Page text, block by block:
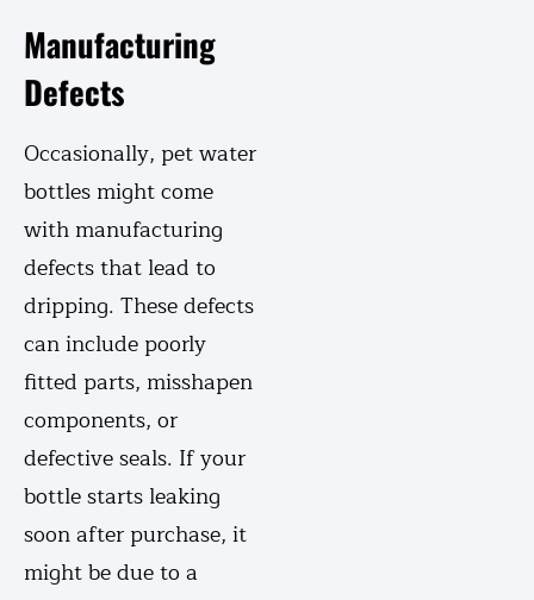
Manufacturing
Defects
Occasionally, pet water
bottles might come
with manufacturing
defects that lead to
dripping. These defects
can include poorly
fitted parts, misshapen
components, or
defective seals. If your
bottle starts leaking
soon after purchase, it
might be due to a